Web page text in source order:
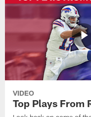
VIDEO
Top Plays From